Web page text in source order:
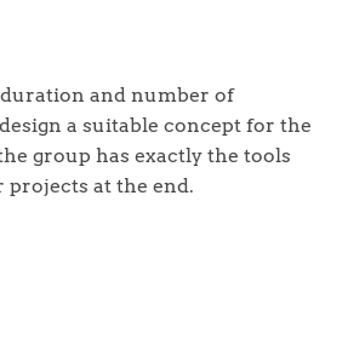
and number of
a suitable concept for the
group has exactly the tools
at the end.